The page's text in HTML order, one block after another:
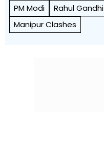
PM Modi Rahul Gandhi
Manipur Clashes